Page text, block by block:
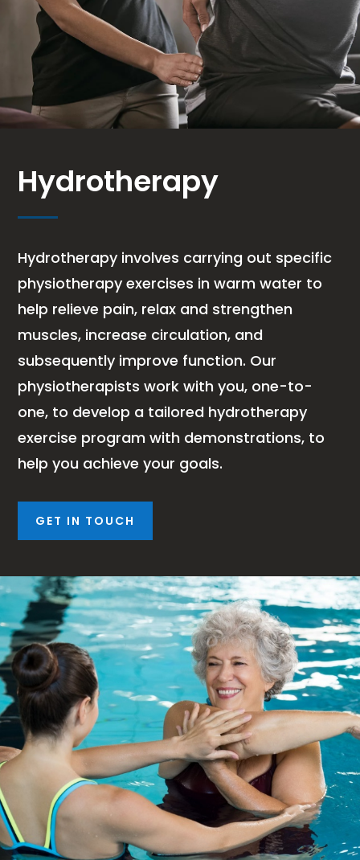
Hydrotherapy
Hydrotherapy involves carrying out specific
physiotherapy exercises in warm water to
help relieve pain, relax and strengthen
muscles, increase circulation, and
subsequently improve function. Our
physiotherapists work with you, one-to-
one, to develop a tailored hydrotherapy
exercise program with demonstrations, to
help you achieve your goals.
GET IN TOUCH